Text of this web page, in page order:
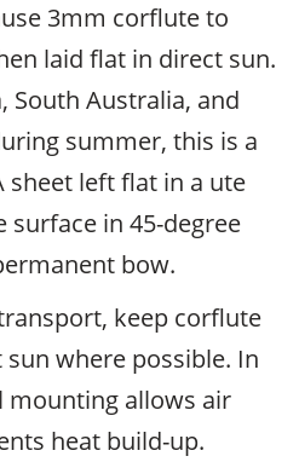
3mm corflute to
laid flat in direct sun.
South Australia, and
summer, this is a
sheet left flat in a ute
surface in 45-degree
bow.
keep corflute
where possible. In
mounting allows air
heat build-up.